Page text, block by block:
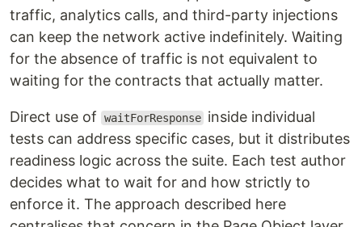
traffic, analytics calls, and third-party injections
can keep the network active indefinitely. Waiting
for the absence of traffic is not equivalent to
waiting for the contracts that actually matter.
Direct use of waitForResponse inside individual
tests can address specific cases, but it distributes
readiness logic across the suite. Each test author
decides what to wait for and how strictly to
enforce it. The approach described here